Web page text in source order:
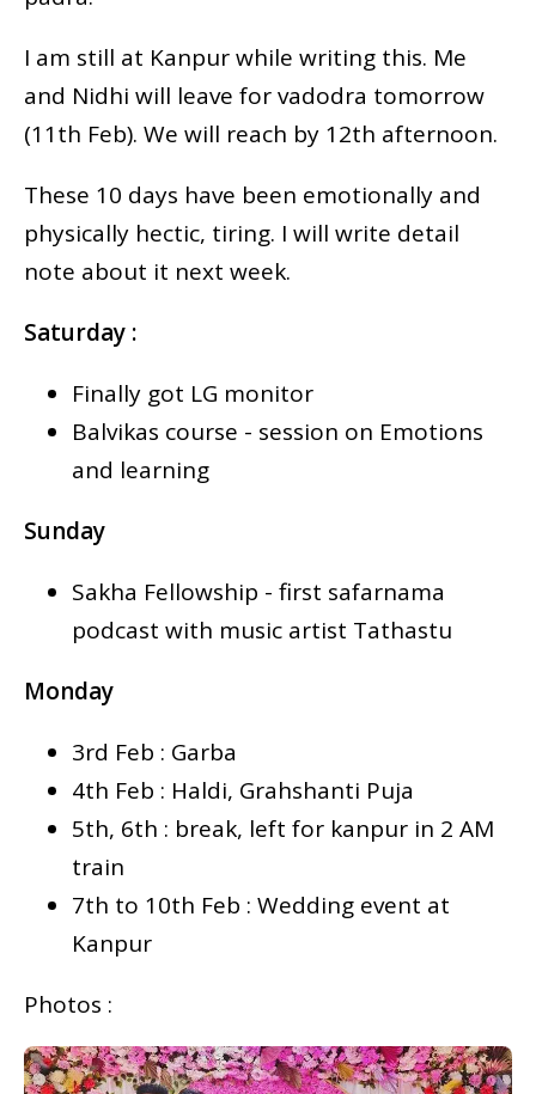
I am still at Kanpur while writing this. Me
and Nidhi will leave for vadodra tomorrow
(11th Feb). We will reach by 12th afternoon.
These 10 days have been emotionally and
physically hectic, tiring. I will write detail
note about it next week.
Saturday :
Finally got LG monitor
Balvikas course - session on Emotions
and learning
Sunday
Sakha Fellowship - first safarnama
podcast with music artist Tathastu
Monday
3rd Feb : Garba
4th Feb : Haldi, Grahshanti Puja
5th, 6th : break, left for kanpur in 2 AM
train
7th to 10th Feb : Wedding event at
Kanpur
Photos :